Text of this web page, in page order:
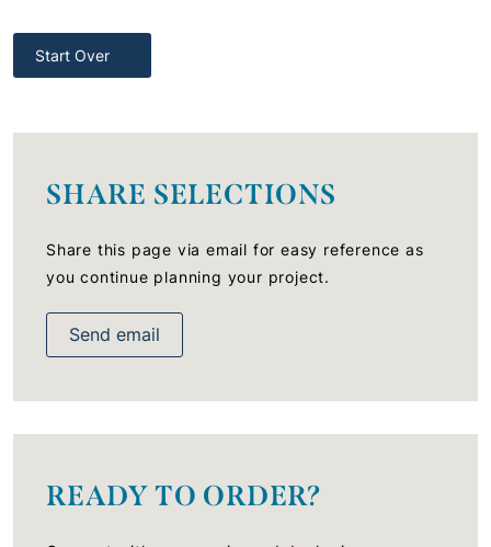
Start Over
SHARE SELECTIONS
Share this page via email for easy reference as
you continue planning your project.
Send email
READY TO ORDER?